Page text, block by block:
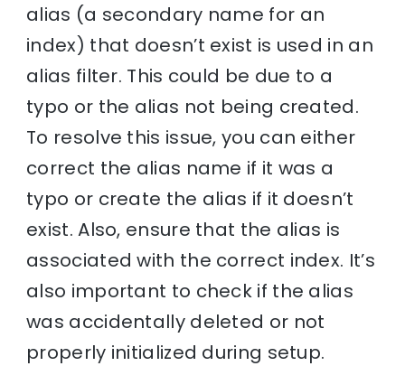
alias (a secondary name for an
index) that doesn’t exist is used in an
alias filter. This could be due to a
typo or the alias not being created.
To resolve this issue, you can either
correct the alias name if it was a
typo or create the alias if it doesn’t
exist. Also, ensure that the alias is
associated with the correct index. It’s
also important to check if the alias
was accidentally deleted or not
properly initialized during setup.